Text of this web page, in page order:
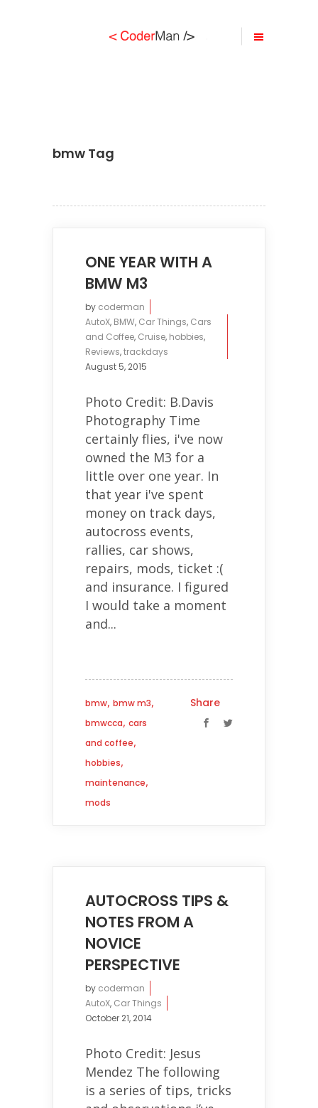
bmw Tag
ONE YEAR WITH A
BMW M3
by coderman
AutoX, BMW, Car Things, Cars
and Coffee, Cruise, hobbies,
Reviews,trackdays
August 5, 2015
Photo Credit: B.Davis
Photography Time
certainly flies, i've now
owned the M3 for a
little over one year. In
that year i've spent
money on track days,
autocross events,
rallies, car shows,
repairs, mods, ticket :(
and insurance. I figured
I would take a moment
and...
bmw, bmw m3,
bmwcca, cars
and coffee,
hobbies,
maintenance,
mods
Share
AUTOCROSS TIPS &
NOTES FROM A
NOVICE
PERSPECTIVE
by coderman
AutoX, Car Things
October 21, 2014
Photo Credit: Jesus
Mendez The following
is a series of tips, tricks